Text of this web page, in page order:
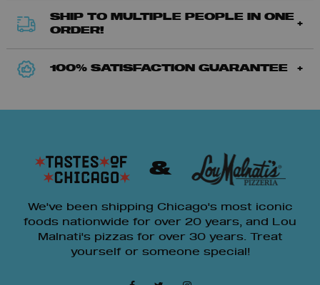
SHIP TO MULTIPLE PEOPLE IN ONE
ORDER!
100% SATISFACTION GUARANTEE
&
We've been shipping Chicago's most iconic
foods nationwide for over 20 years, and Lou
Malnati's pizzas for over 30 years. Treat
yourself or someone special!